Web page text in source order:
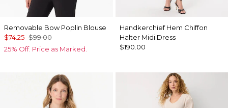
Removable Bow Poplin Blouse
$74.25 $99.00
25% Off. Price as Marked.
Handkerchief Hem Chiffon
Halter Midi Dress
$190.00